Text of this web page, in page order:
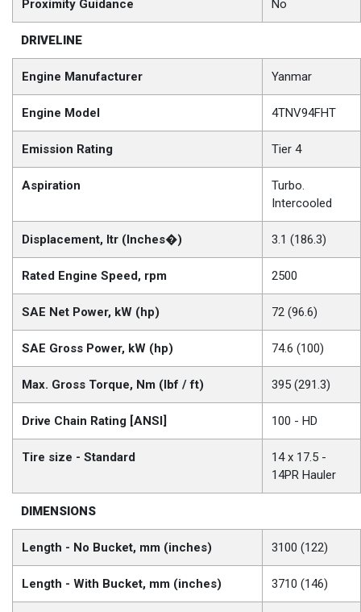
Proximity Guidance No
DRIVELINE
Engine Manufacturer Yanmar
Engine Model 4TNV94FHT
Emission Rating Tier 4
Aspiration
Turbo.
Intercooled
Displacement, ltr (Inches�) 3.1 (186.3)
Rated Engine Speed, rpm 2500
SAE Net Power, kW (hp) 72 (96.6)
SAE Gross Power, kW (hp) 74.6 (100)
Max. Gross Torque, Nm (lbf / ft) 395 (291.3)
Drive Chain Rating [ANSI] 100 - HD
Tire size - Standard
14 x 17.5 -
14PR Hauler
DIMENSIONS
Length - No Bucket, mm (inches) 3100 (122)
Length - With Bucket, mm (inches) 3710 (146)